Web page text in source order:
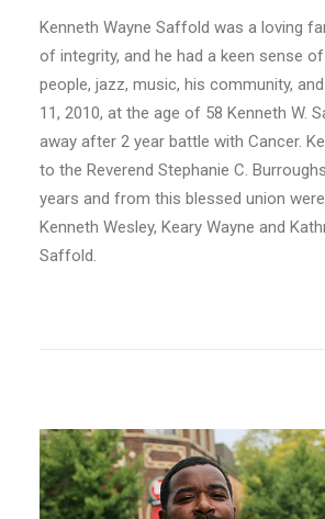
Kenneth Wayne Saffold was a loving
of integrity, and he had a keen sense
people, jazz, music, his community,
11, 2010, at the age of 58 Kenneth W.
away after 2 year battle with Cancer.
to the Reverend Stephanie C.
years and from this blessed union
Kenneth Wesley, Keary Wayne and
Saffold.